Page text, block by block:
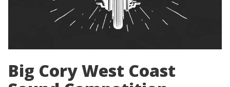
Big Cory West Coast